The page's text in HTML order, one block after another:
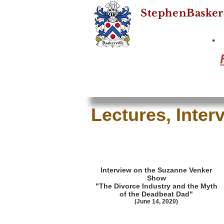
Lectures,
Interview on the Suzanne Venker
Show
"The Divorce Industry and the Myth
of the Deadbeat Dad"
(June 14, 2020)